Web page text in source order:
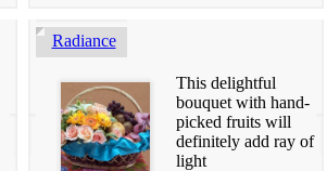
Radiance
This delightful
bouquet with hand-
picked fruits will
definitely add ray of
light